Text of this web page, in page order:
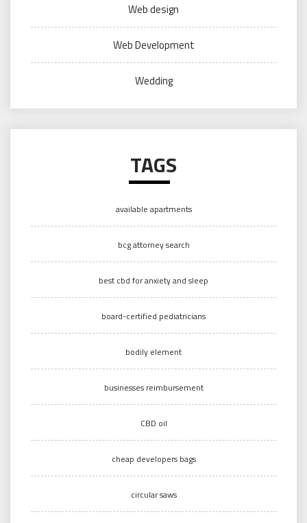
Web design
Web Development
Wedding
TAGS
available apartments
bcg attorney search
best cbd for anxiety and sleep
board-certified pediatricians
bodily element
businesses reimbursement
CBD oil
cheap developers bags
circular saws